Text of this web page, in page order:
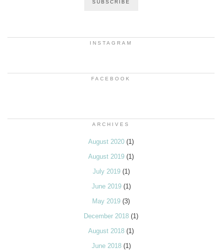
INSTAGRAM
FACEBOOK
ARCHIVES
August 2020 (1)
August 2019 (1)
July 2019(1)
June 2019(1)
May 2019 (3)
December 2018 (1)
August 2018 (1)
June 2018(1)